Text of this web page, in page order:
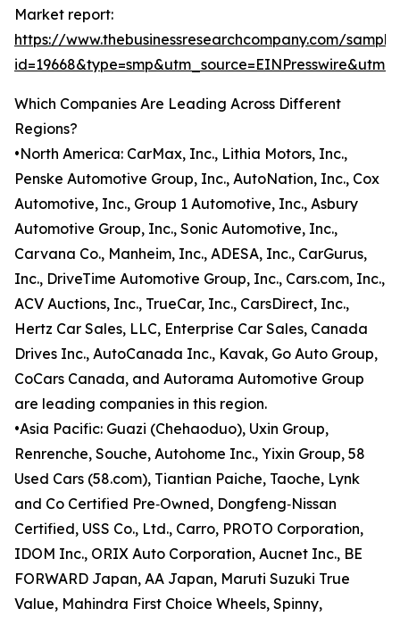
Market report:
https://www.thebusinessresearchcompany.com/
Which Companies Are Leading Across Different
Regions?
•North America: CarMax, Inc., Lithia Motors, Inc.,
Penske Automotive Group, Inc., AutoNation, Inc., Cox
Automotive, Inc., Group 1 Automotive, Inc., Asbury
Automotive Group, Inc., Sonic Automotive, Inc.,
Carvana Co., Manheim, Inc., ADESA, Inc., CarGurus,
Inc., DriveTime Automotive Group, Inc., Cars.com, Inc.,
ACV Auctions, Inc., TrueCar, Inc., CarsDirect, Inc.,
Hertz Car Sales, LLC, Enterprise Car Sales, Canada
Drives Inc., AutoCanada Inc., Kavak, Go Auto Group,
CoCars Canada, and Autorama Automotive Group
are leading companies in this region.
•Asia Pacific: Guazi (Chehaoduo), Uxin Group,
Renrenche, Souche, Autohome Inc., Yixin Group, 58
Used Cars (58.com), Tiantian Paiche, Taoche, Lynk
and Co Certified Pre‑Owned, Dongfeng‑Nissan
Certified, USS Co., Ltd., Carro, PROTO Corporation,
IDOM Inc., ORIX Auto Corporation, Aucnet Inc., BE
FORWARD Japan, AA Japan, Maruti Suzuki True
Value, Mahindra First Choice Wheels, Spinny,